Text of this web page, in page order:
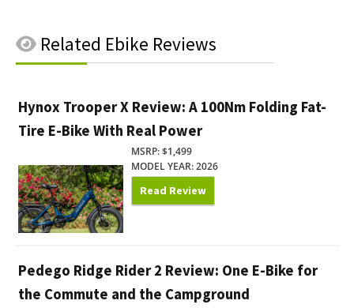
Related Ebike Reviews
Hynox Trooper X Review: A 100Nm Folding Fat-
Tire E-Bike With Real Power
MSRP: $1,499
MODEL YEAR: 2026
Read Review
Pedego Ridge Rider 2 Review: One E-Bike for
the Commute and the Campground